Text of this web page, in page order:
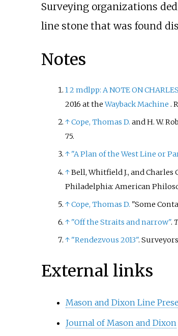
Surveying organizations
line stone that was found
Notes
12 mdlpp: A NOTE ON
2016 at theWayback Machine .
↑Cope, Thomas D. and H. W.
75.
↑ "A Plan of the West Line or
↑Bell, Whitfield J., and
Philadelphia: American
↑Cope, Thomas D. "Some
↑ "Off the Straits and narrow".
↑ "Rendezvous 2013".
External links
Mason and Dixon Line
Journal of Mason and Dixon